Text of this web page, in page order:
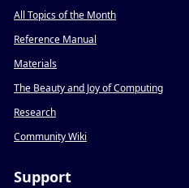
All Topics of the Month
Reference Manual
Materials
The Beauty and Joy of Computing
Research
Community Wiki
Support